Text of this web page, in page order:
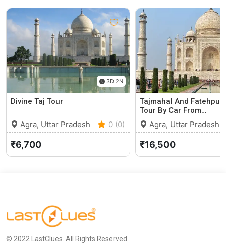
3D 2N
Divine Taj Tour
Agra, Uttar Pradesh 0 (0)
₹6,700
Tajmahal And Fatehpur
Tour By Car From…
Agra, Uttar Pradesh
₹16,500
© 2022 LastClues. All Rights Reserved